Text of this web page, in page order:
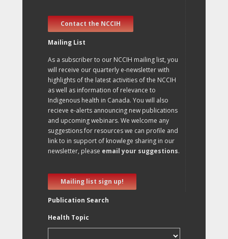
Contact the NCCIH
Mailing List
As a subscriber to our NCCIH mailing list, you
will receive our quarterly e-newsletter with
highlights of the latest activities of the NCCIH
as well as information of relevance to
Indigenous health in Canada. You will also
recieve e-alerts announcing new publications
and upcoming webinars. We welcome any
suggestions for resources we can profile and
link to in support of knowlege sharing in our
newsletter, please email your suggestions.
Mailing list sign up!
Publication Search
Health Topic